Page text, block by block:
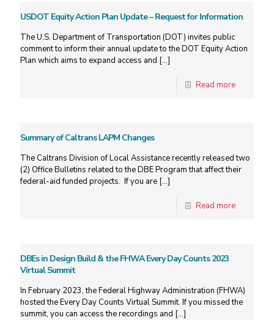
USDOT Equity Action Plan Update – Request for Information
The U.S. Department of Transportation (DOT) invites public
comment to inform their annual update to the DOT Equity Action
Plan which aims to expand access and […]
Read more
Summary of Caltrans LAPM Changes
The Caltrans Division of Local Assistance recently released two
(2) Office Bulletins related to the DBE Program that affect their
federal-aid funded projects. If you are […]
Read more
DBEs in Design Build & the FHWA Every Day Counts 2023
Virtual Summit
In February 2023, the Federal Highway Administration (FHWA)
hosted the Every Day Counts Virtual Summit. If you missed the
summit, you can access the recordings and […]